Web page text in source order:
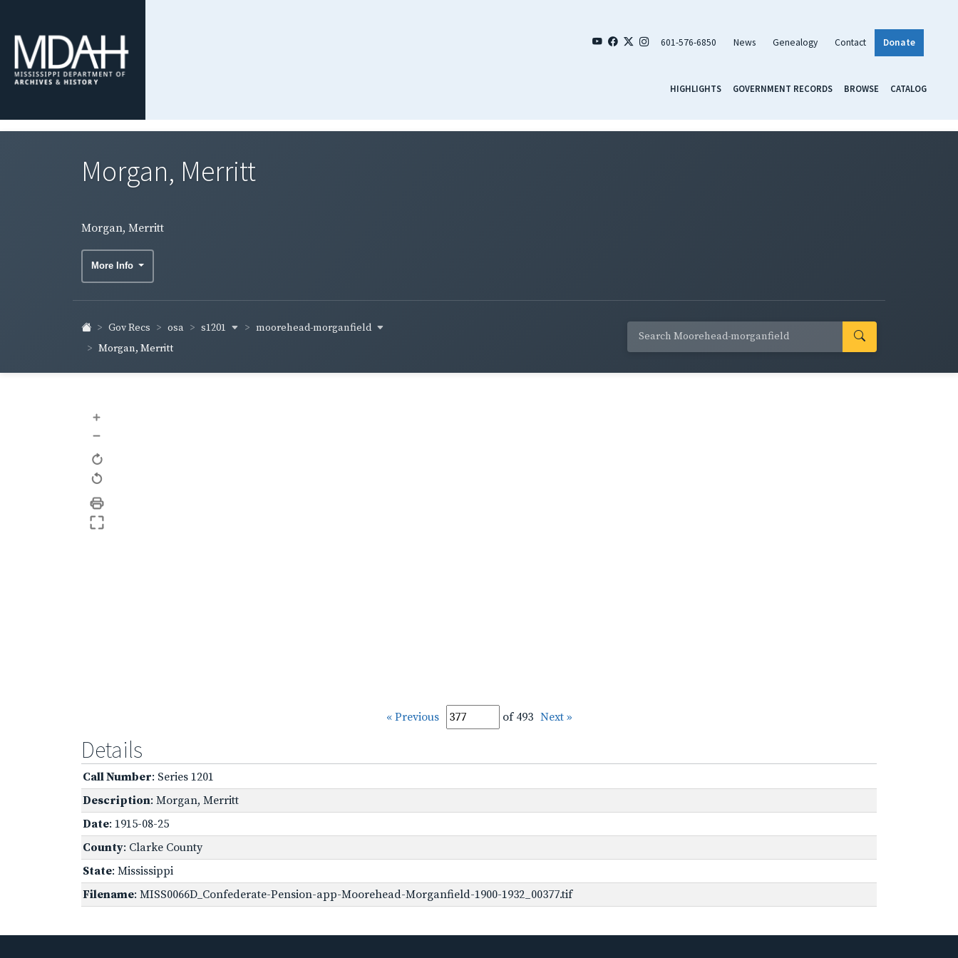
601-576-6850 News Genealogy Contact Donate
HIGHLIGHTS GOVERNMENT RECORDS BROWSE CATALOG
Morgan, Merritt
Morgan, Merritt
More Info
Gov Recs osa s1201
moorehead-morganfield
Morgan, Merritt
+
–
« Previous of 493 Next »
Details
Call Number: Series 1201
Description: Morgan, Merritt
Date: 1915-08-25
County: Clarke County
State: Mississippi
Filename: MISS0066D_Confederate-Pension-app-Moorehead-Morganfield-1900-1932_00377.tif